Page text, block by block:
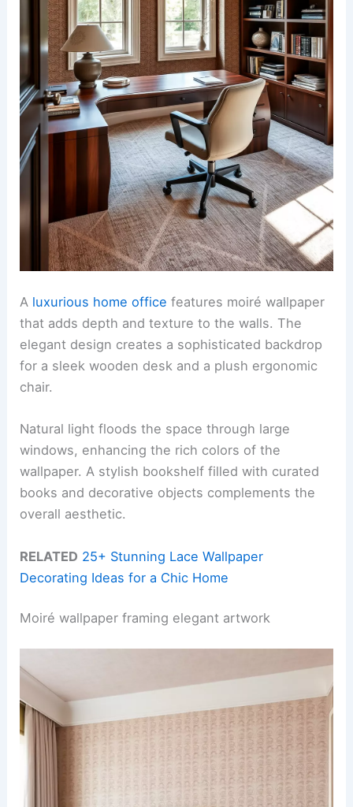
A luxurious home office features moiré wallpaper
that adds depth and texture to the walls. The
elegant design creates a sophisticated backdrop
for a sleek wooden desk and a plush ergonomic
chair.
Natural light floods the space through large
windows, enhancing the rich colors of the
wallpaper. A stylish bookshelf filled with curated
books and decorative objects complements the
overall aesthetic.
RELATED 25+ Stunning Lace Wallpaper
Decorating Ideas for a Chic Home
Moiré wallpaper framing elegant artwork